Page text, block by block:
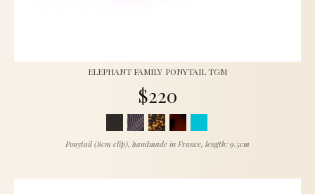
ELEPHANT FAMILY PONYTAIL TGM
$220
Ponytail (8cm clip), handmade in France, length: 9.5cm